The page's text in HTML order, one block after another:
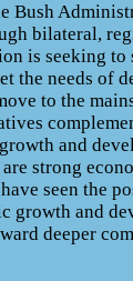
Bush
bilateral,
is seeking to
the needs of
to the
and
strong
seen the
growth and
deeper